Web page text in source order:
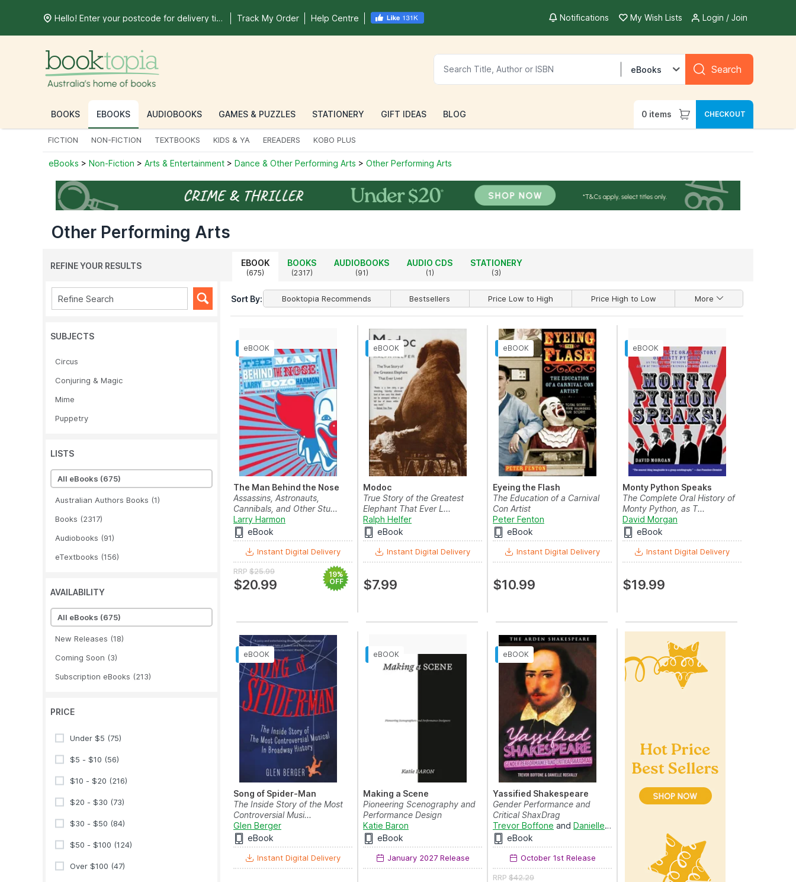
Hello! Enter your postcode for delivery time Track My Order Help Centre Notifications My Wish Lists Login / Join
eBooks Search
BOOKS EBOOKS AUDIOBOOKS GAMES & PUZZLES STATIONERY GIFT IDEAS BLOG 0 items CHECKOUT
FICTION NON-FICTION TEXTBOOKS KIDS & YA EREADERS KOBO PLUS
eBooks > Non-Fiction > Arts & Entertainment > Dance & Other Performing Arts > Other Performing Arts
Other Performing Arts
REFINE YOUR RESULTS
SUBJECTS
Circus
Conjuring & Magic
Mime
Puppetry
LISTS
All eBooks (675)
Australian Authors Books (1)
Books (2317)
Audiobooks (91)
eTextbooks (156)
AVAILABILITY
All eBooks (675)
New Releases (18)
Coming Soon (3)
Subscription eBooks (213)
PRICE
Under $5 (75)
$5 - $10 (56)
$10 - $20 (216)
$20 - $30 (73)
$30 - $50 (84)
$50 - $100 (124)
Over $100 (47)
EBOOK
(675)
BOOKS
(2317)
AUDIOBOOKS
(91)
AUDIO CDS
(1)
STATIONERY
(3)
Sort By: Booktopia Recommends Bestsellers Price Low to High Price High to Low More
The Man Behind the Nose
Assassins, Astronauts,
Cannibals, and Other Stu...
Larry Harmon
eBook
Instant Digital Delivery
RRP $25.99
$20.99
19%
OFF
Modoc
True Story of the Greatest
Elephant That Ever L...
Ralph Helfer
eBook
Instant Digital Delivery
$7.99
Eyeing the Flash
The Education of a Carnival
Con Artist
Peter Fenton
eBook
Instant Digital Delivery
$10.99
Monty Python Speaks
The Complete Oral History of
Monty Python, as T...
David Morgan
eBook
Instant Digital Delivery
$19.99
Song of Spider-Man
The Inside Story of the Most
Controversial Musi...
Glen Berger
eBook
Instant Digital Delivery
Making a Scene
Pioneering Scenography and
Performance Design
Katie Baron
eBook
January 2027 Release
Yassified Shakespeare
Gender Performance and
Critical ShaxDrag
Trevor Boffone and Danielle Rosvally
eBook
October 1st Release
RRP $42.29